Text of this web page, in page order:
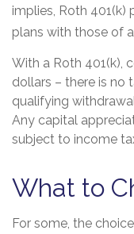
implies, Roth 401(k)
plans with those of
With a Roth 401(k),
dollars – there is no
qualifying
Any capital
subject to income
What to
For some, the